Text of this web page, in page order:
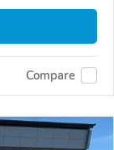
Compare